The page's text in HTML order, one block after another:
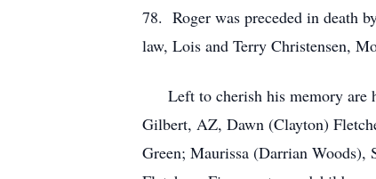
78. Roger was preceded in death
law, Lois and Terry Christensen,
Left to cherish his memory are
Gilbert, AZ, Dawn (Clayton)
Green; Maurissa (Darrian